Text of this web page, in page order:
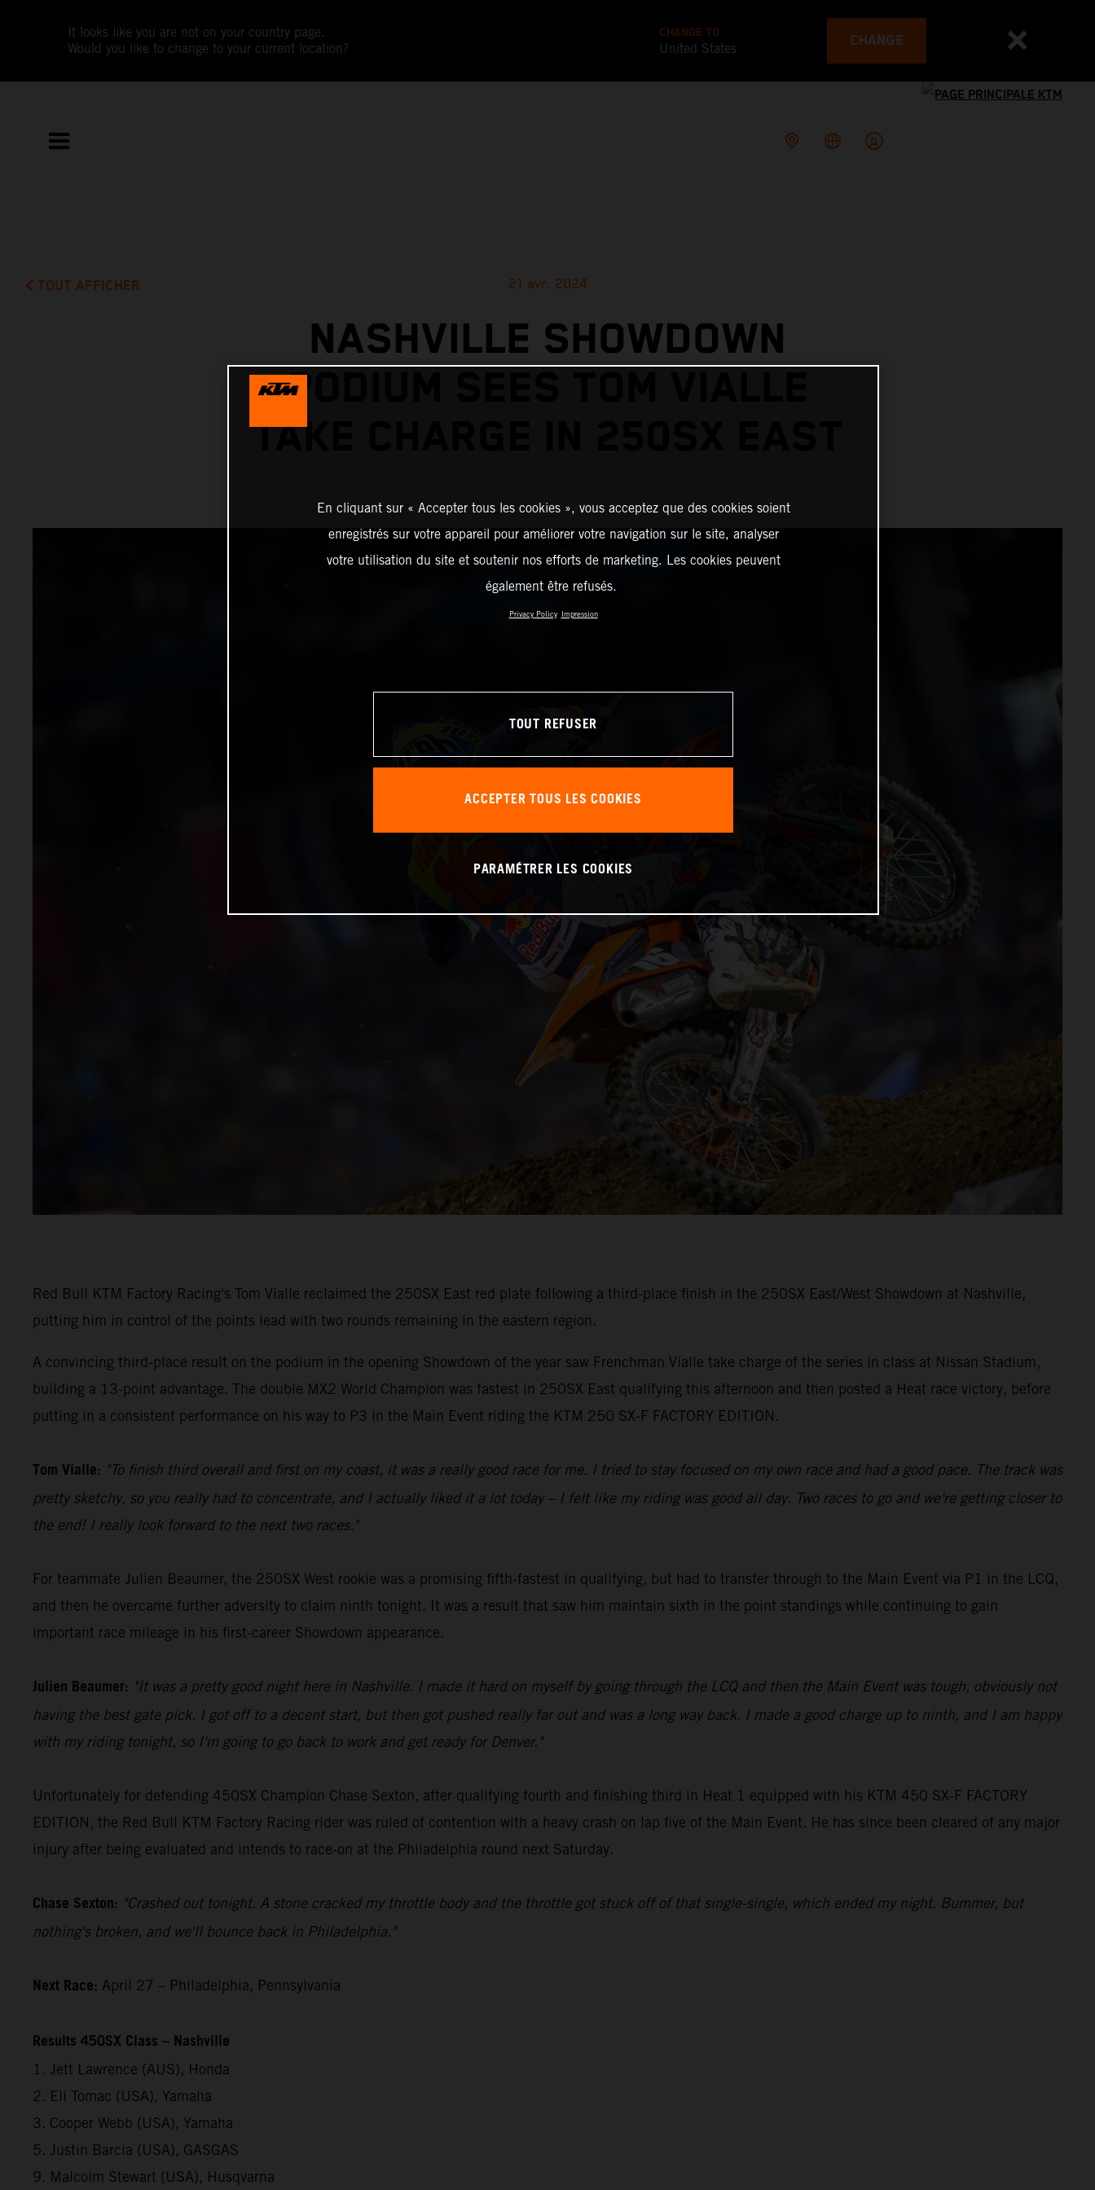
It looks like you are not on your country page.
Would you like to change to your current location?
CHANGE TO
United States CHANGE
TOUT AFFICHER 21 avr. 2024
NASHVILLE SHOWDOWN
PODIUM SEES TOM VIALLE
TAKE CHARGE IN 250SX EAST
Red Bull KTM Factory Racing's Tom Vialle reclaimed the 250SX East red plate following a third-place finish in the 250SX East/West Showdown at Nashville,
putting him in control of the points lead with two rounds remaining in the eastern region.
A convincing third-place result on the podium in the opening Showdown of the year saw Frenchman Vialle take charge of the series in class at Nissan Stadium,
building a 13-point advantage. The double MX2 World Champion was fastest in 250SX East qualifying this afternoon and then posted a Heat race victory, before
putting in a consistent performance on his way to P3 in the Main Event riding the KTM 250 SX-F FACTORY EDITION.
Tom Vialle: "To finish third overall and first on my coast, it was a really good race for me. I tried to stay focused on my own race and had a good pace. The track was
pretty sketchy, so you really had to concentrate, and I actually liked it a lot today – I felt like my riding was good all day. Two races to go and we're getting closer to
the end! I really look forward to the next two races."
For teammate Julien Beaumer, the 250SX West rookie was a promising fifth-fastest in qualifying, but had to transfer through to the Main Event via P1 in the LCQ,
and then he overcame further adversity to claim ninth tonight. It was a result that saw him maintain sixth in the point standings while continuing to gain
important race mileage in his first-career Showdown appearance.
Julien Beaumer: "It was a pretty good night here in Nashville. I made it hard on myself by going through the LCQ and then the Main Event was tough, obviously not
having the best gate pick. I got off to a decent start, but then got pushed really far out and was a long way back. I made a good charge up to ninth, and I am happy
with my riding tonight, so I'm going to go back to work and get ready for Denver."
Unfortunately for defending 450SX Champion Chase Sexton, after qualifying fourth and finishing third in Heat 1 equipped with his KTM 450 SX-F FACTORY
EDITION, the Red Bull KTM Factory Racing rider was ruled of contention with a heavy crash on lap five of the Main Event. He has since been cleared of any major
injury after being evaluated and intends to race-on at the Philadelphia round next Saturday.
Chase Sexton: "Crashed out tonight. A stone cracked my throttle body and the throttle got stuck off of that single-single, which ended my night. Bummer, but
nothing's broken, and we'll bounce back in Philadelphia."
Next Race: April 27 – Philadelphia, Pennsylvania
Results 450SX Class – Nashville
1. Jett Lawrence (AUS), Honda
2. Eli Tomac (USA), Yamaha
3. Cooper Webb (USA), Yamaha
5. Justin Barcia (USA), GASGAS
9. Malcolm Stewart (USA), Husqvarna
En cliquant sur « Accepter tous les cookies », vous acceptez que des cookies soient
enregistrés sur votre appareil pour améliorer votre navigation sur le site, analyser
votre utilisation du site et soutenir nos efforts de marketing. Les cookies peuvent
également être refusés.
Privacy Policy Impression
TOUT REFUSER
ACCEPTER TOUS LES COOKIES
PARAMÉTRER LES COOKIES